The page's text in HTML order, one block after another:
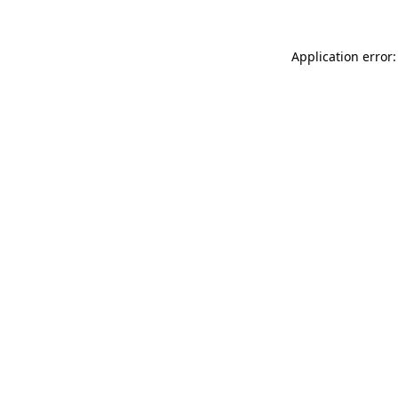
Application